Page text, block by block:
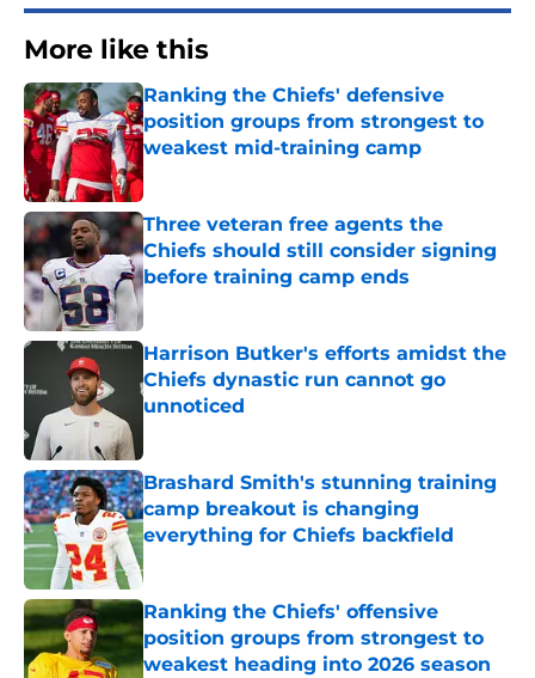
More like this
Ranking the Chiefs' defensive
position groups from strongest to
weakest mid-training camp
Published by on Invalid Date
Three veteran free agents the
Chiefs should still consider signing
before training camp ends
Published by on Invalid Date
Harrison Butker's efforts amidst the
Chiefs dynastic run cannot go
unnoticed
Brashard Smith's stunning training
camp breakout is changing
everything for Chiefs backfield
Published by on Invalid Date
Ranking the Chiefs' offensive
position groups from strongest to
weakest heading into 2026 season